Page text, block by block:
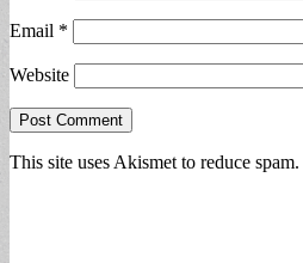
Email *
Website
This site uses Akismet to reduce spam.